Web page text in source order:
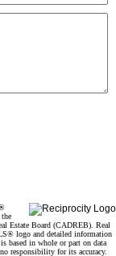
Estate Board (CADREB). Real
logo and detailed information
based in whole or part on data
responsibility for its accuracy.